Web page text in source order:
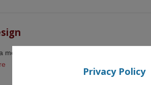
of recording argumentation so as to
Privacy Policy